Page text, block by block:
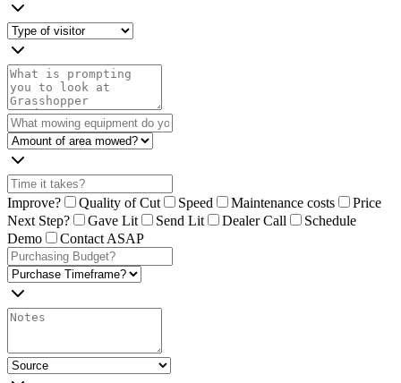
Improve? Quality of Cut Speed Maintenance costs
Price
Next Step?
Gave Lit Send Lit Dealer Call
Schedule
Demo
Contact ASAP